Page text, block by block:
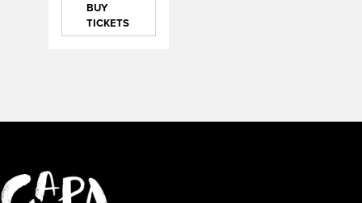
BUY
TICKETS